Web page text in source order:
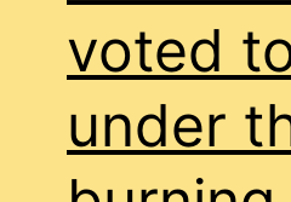
voted
under